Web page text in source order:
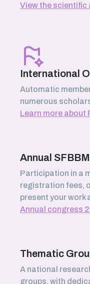
View the scientific
International
Automatic
numerous
Learn more about
Annual
Participation in a
registration fees,
present your work
Annual congress
Thematic
A national
groups, with